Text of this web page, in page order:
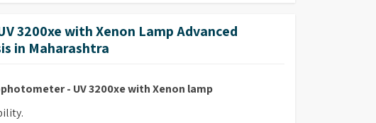
3200xe with Xenon Lamp Advanced
in Maharashtra
- UV 3200xe with Xenon lamp